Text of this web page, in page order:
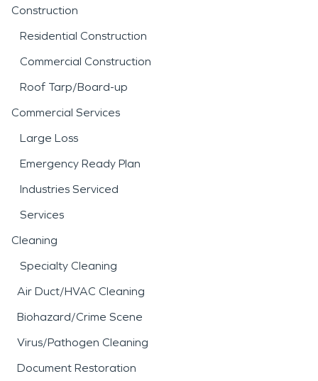
Construction
Residential Construction
Commercial Construction
Roof Tarp/Board-up
Commercial Services
Large Loss
Emergency Ready Plan
Industries Serviced
Services
Cleaning
Specialty Cleaning
Air Duct/HVAC Cleaning
Biohazard/Crime Scene
Virus/Pathogen Cleaning
Document Restoration